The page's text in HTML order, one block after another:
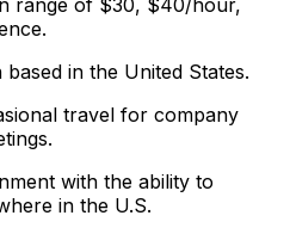
in the United States.
travel for company
with the ability to
in the U.S.